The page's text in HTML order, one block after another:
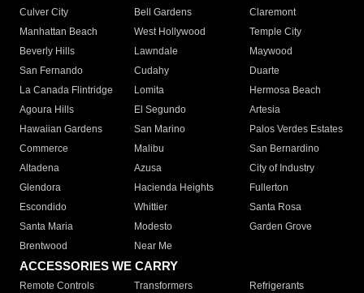
Culver City
Bell Gardens
Claremont
Manhattan Beach
West Hollywood
Temple City
Beverly Hills
Lawndale
Maywood
San Fernando
Cudahy
Duarte
La Canada Flintridge
Lomita
Hermosa Beach
Agoura Hills
El Segundo
Artesia
Hawaiian Gardens
San Marino
Palos Verdes Estates
Commerce
Malibu
San Bernardino
Altadena
Azusa
City of Industry
Glendora
Hacienda Heights
Fullerton
Escondido
Whittier
Santa Rosa
Santa Maria
Modesto
Garden Grove
Brentwood
Near Me
ACCESSORIES WE CARRY
Remote Controls Transformers
Refrigerants